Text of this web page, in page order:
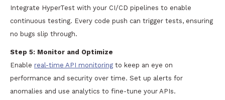
Integrate HyperTest with your CI/CD pipelines to enable
continuous testing. Every code push can trigger tests, ensuring
no bugs slip through.
Step 5: Monitor and Optimize
Enable real-time API monitoring to keep an eye on
performance and security over time. Set up alerts for
anomalies and use analytics to fine-tune your APIs.